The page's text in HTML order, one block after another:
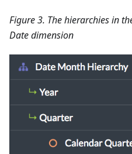
Figure 3. The hierarchies in
Date dimension